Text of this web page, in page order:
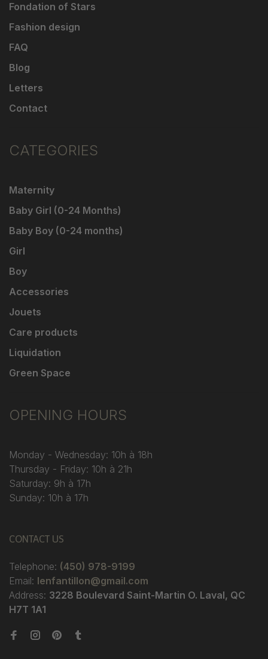
Fondation of Stars
Fashion design
FAQ
Blog
Letters
Contact
CATEGORIES
Maternity
Baby Girl (0-24 Months)
Baby Boy (0-24 months)
Girl
Boy
Accessories
Jouets
Care products
Liquidation
Green Space
OPENING HOURS
Monday - Wednesday: 10h à 18h
Thursday - Friday: 10h à 21h
Saturday: 9h à 17h
Sunday: 10h à 17h
CONTACT US
Telephone: (450) 978-9199
Email: lenfantillon@gmail.com
Address: 3228 Boulevard Saint-Martin O. Laval, QC
H7T 1A1